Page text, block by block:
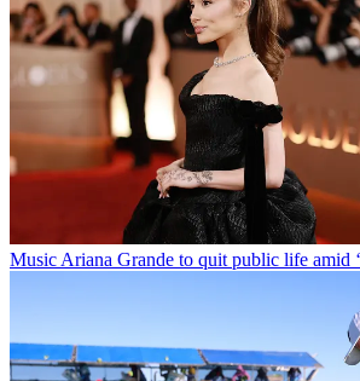
Music Ariana Grande to quit public life amid